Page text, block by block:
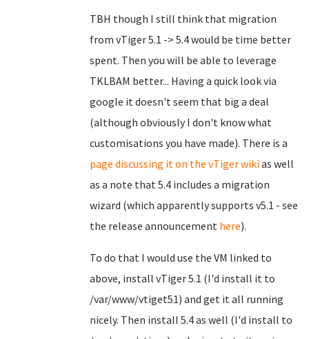
TBH though I still think that migration
from vTiger 5.1 -> 5.4 would be time better
spent. Then you will be able to leverage
TKLBAM better... Having a quick look via
google it doesn't seem that big a deal
(although obviously I don't know what
customisations you have made). There is a
page discussing it on the vTiger wikias well
as a note that 5.4 includes a migration
wizard (which apparently supports v5.1 - see
the release announcement here).
To do that I would use the VM linked to
above, install vTiger 5.1 (I'd install it to
/var/www/vtiget51) and get it all running
nicely. Then install 5.4 as well (I'd install to